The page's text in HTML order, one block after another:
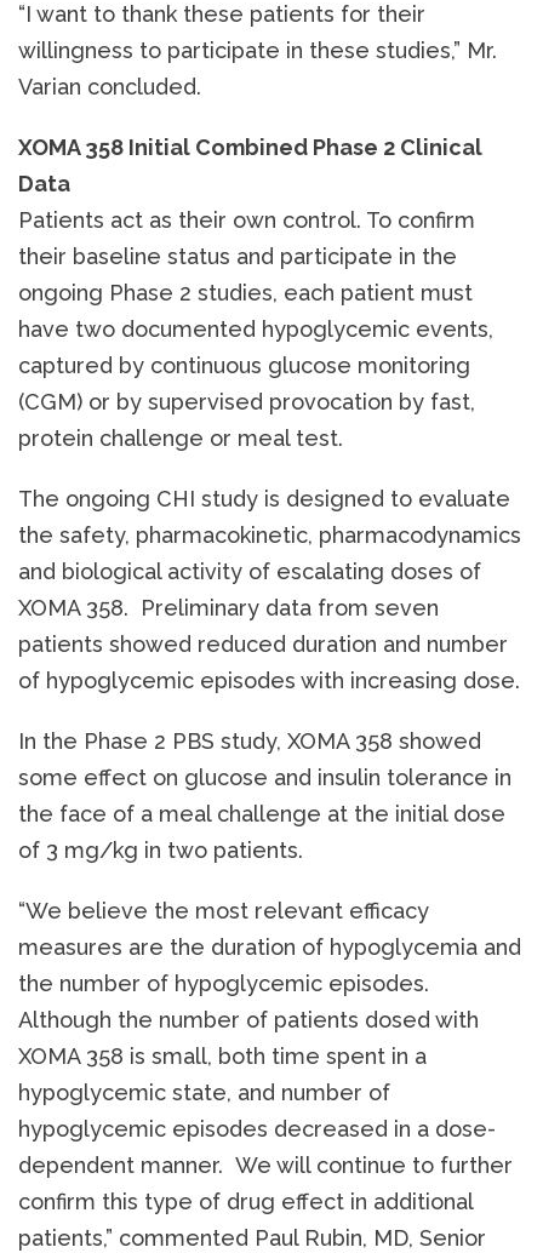
“I want to thank these patients for their
willingness to participate in these studies,” Mr.
Varian concluded.
XOMA 358 Initial Combined Phase 2 Clinical
Data
Patients act as their own control. To confirm
their baseline status and participate in the
ongoing Phase 2 studies, each patient must
have two documented hypoglycemic events,
captured by continuous glucose monitoring
(CGM) or by supervised provocation by fast,
protein challenge or meal test.
The ongoing CHI study is designed to evaluate
the safety, pharmacokinetic, pharmacodynamics
and biological activity of escalating doses of
XOMA 358. Preliminary data from seven
patients showed reduced duration and number
of hypoglycemic episodes with increasing dose.
In the Phase 2 PBS study, XOMA 358 showed
some effect on glucose and insulin tolerance in
the face of a meal challenge at the initial dose
of 3 mg/kg in two patients.
“We believe the most relevant efficacy
measures are the duration of hypoglycemia and
the number of hypoglycemic episodes.
Although the number of patients dosed with
XOMA 358 is small, both time spent in a
hypoglycemic state, and number of
hypoglycemic episodes decreased in a dose-
dependent manner. We will continue to further
confirm this type of drug effect in additional
patients,” commented Paul Rubin, MD, Senior